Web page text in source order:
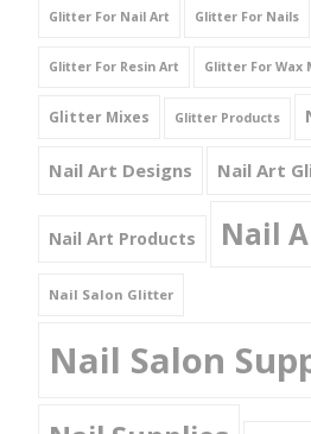
Glitter For Nail Art Glitter For Nails
Glitter For Resin Art Glitter For Wax
Glitter Mixes Glitter Products
Nail Art Designs Nail Art
Nail Art Products Nail
Nail Salon Glitter
Nail Salon